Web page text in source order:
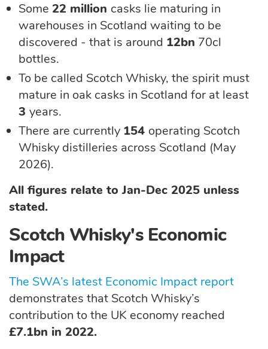
Some 22 million casks lie maturing in
warehouses in Scotland waiting to be
discovered - that is around 12bn 70cl
bottles.
To be called Scotch Whisky, the spirit must
mature in oak casks in Scotland for at least
3 years.
There are currently 154 operating Scotch
Whisky distilleries across Scotland (May
2026).
All figures relate to Jan-Dec 2025 unless
stated.
Scotch Whisky's Economic
Impact
The SWA’s latest Economic Impact report
demonstrates that Scotch Whisky’s
contribution to the UK economy reached
£7.1bn in 2022.